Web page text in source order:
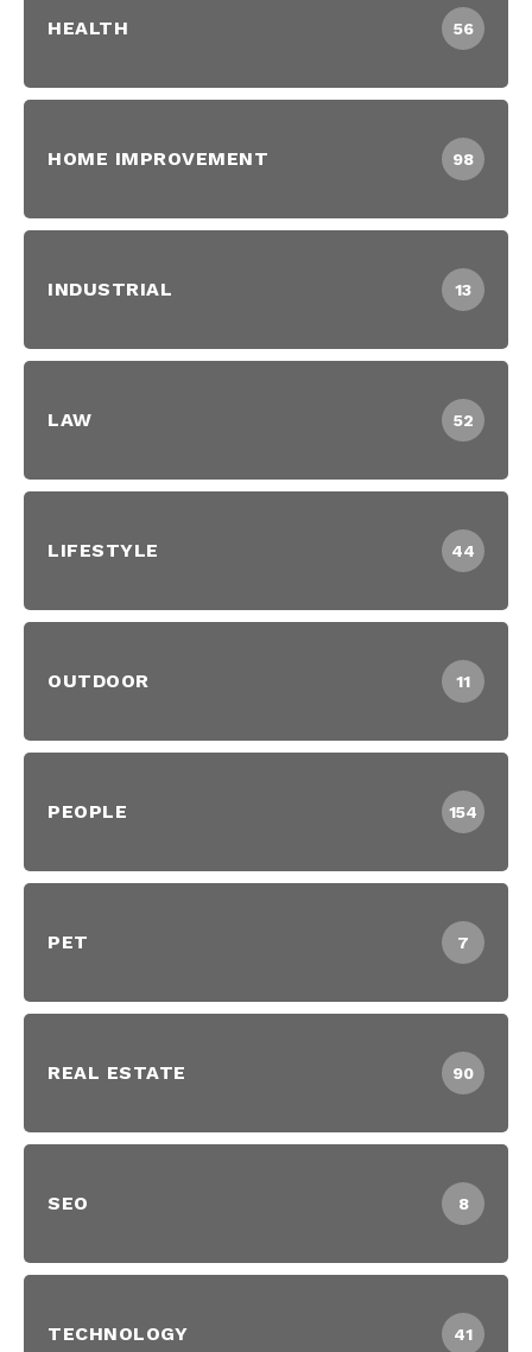
HEALTH 56
HOME IMPROVEMENT 98
INDUSTRIAL 13
LAW 52
LIFESTYLE 44
OUTDOOR 11
PEOPLE 154
PET 7
REAL ESTATE 90
SEO 8
TECHNOLOGY 41